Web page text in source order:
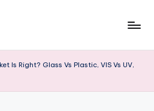
Is Right? Glass Vs Plastic, VIS Vs UV,